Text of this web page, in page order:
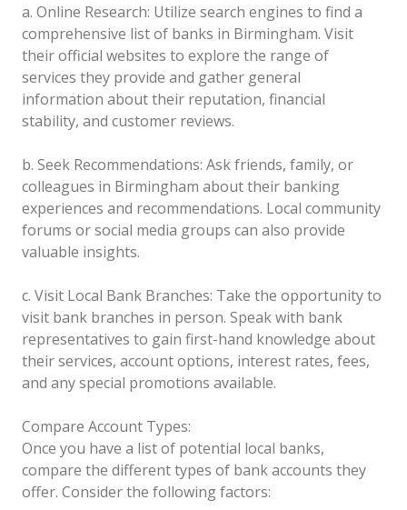
a. Online Research: Utilize search engines to find a
comprehensive list of banks in Birmingham. Visit
their official websites to explore the range of
services they provide and gather general
information about their reputation, financial
stability, and customer reviews.
b. Seek Recommendations: Ask friends, family, or
colleagues in Birmingham about their banking
experiences and recommendations. Local community
forums or social media groups can also provide
valuable insights.
c. Visit Local Bank Branches: Take the opportunity to
visit bank branches in person. Speak with bank
representatives to gain first-hand knowledge about
their services, account options, interest rates, fees,
and any special promotions available.
Compare Account Types:
Once you have a list of potential local banks,
compare the different types of bank accounts they
offer. Consider the following factors: